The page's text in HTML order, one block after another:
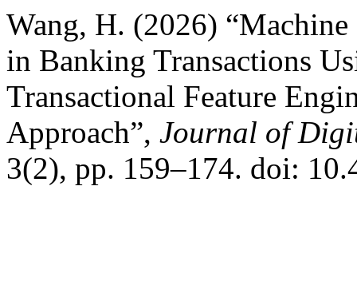
Wang, H. (2026)
in Banking Transactions
Transactional Feature
Approach”, Journal of
3(2), pp. 159–174. doi: